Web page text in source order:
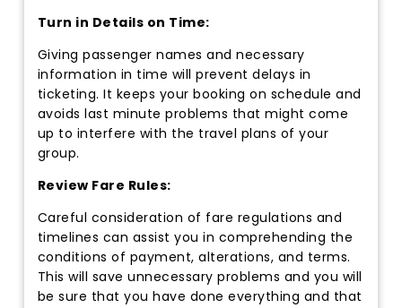
Turn in Details on Time:
Giving passenger names and necessary
information in time will prevent delays in
ticketing. It keeps your booking on schedule and
avoids last minute problems that might come
up to interfere with the travel plans of your
group.
Review Fare Rules:
Careful consideration of fare regulations and
timelines can assist you in comprehending the
conditions of payment, alterations, and terms.
This will save unnecessary problems and you will
be sure that you have done everything and that